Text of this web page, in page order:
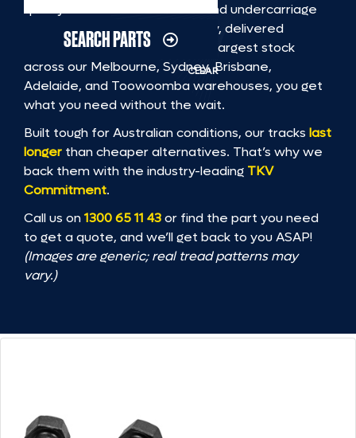
quality rubber or steel tracks and undercarriage
to fit HITACHI EX50U machinery, delivered
straight to you. With Australia’s largest stock
across our Melbourne, Sydney, Brisbane,
Adelaide, and Toowoomba warehouses, you get
what you need without the wait.
Built tough for Australian conditions, our tracks last
longer than cheaper alternatives. That’s why we
back them with the industry-leading TKV
Commitment.
Call us on1300 65 11 43or find the part you need
to get a quote, and we’ll get back to you ASAP!
(Images are generic; real tread patterns may
vary.)
SEARCH PARTS
CLEAR